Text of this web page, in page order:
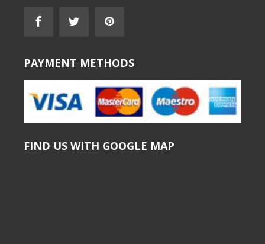
PAYMENT METHODS
FIND US WITH GOOGLE MAP